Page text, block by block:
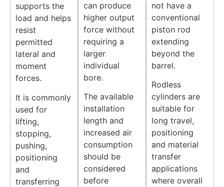
supports the
load and helps
resist
permitted
lateral and
moment
forces.
It is commonly
used for
lifting,
stopping,
pushing,
positioning
and
transferring
can produce
higher output
force without
requiring a
larger
individual
bore.
The available
installation
length and
increased air
consumption
should be
considered
before
not have a
conventional
piston rod
extending
beyond the
barrel.
Rodless
cylinders are
suitable for
long travel,
positioning
and material
transfer
applications
where overall